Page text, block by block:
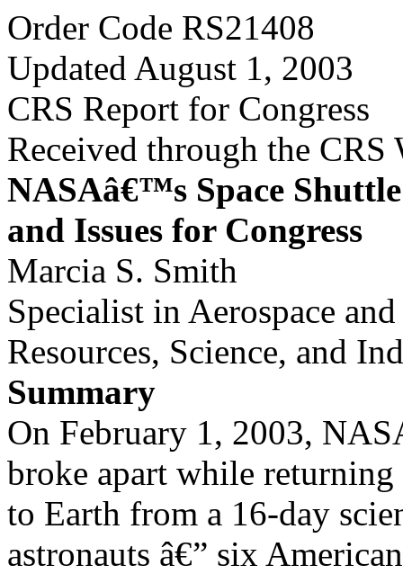
Order Code RS21408
Updated August 1, 2003
CRS Report for Congress
Received through the CRS
NASAâ€™s Space
and Issues for Congress
Marcia S. Smith
Specialist in Aerospace
Resources, Science, and
Summary
On February 1, 2003,
broke apart while returning
to Earth from a 16-day
astronauts â€” six